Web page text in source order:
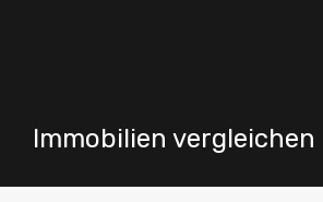
Immobilien vergleichen